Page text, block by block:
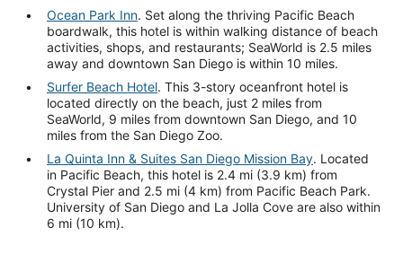
Ocean Park Inn. Set along the thriving Pacific Beach
boardwalk, this hotel is within walking distance of beach
activities, shops, and restaurants; SeaWorld is 2.5 miles
away and downtown San Diego is within 10 miles.
Surfer Beach Hotel. This 3-story oceanfront hotel is
located directly on the beach, just 2 miles from
SeaWorld, 9 miles from downtown San Diego, and 10
miles from the San Diego Zoo.
La Quinta Inn & Suites San Diego Mission Bay. Located
in Pacific Beach, this hotel is 2.4 mi (3.9 km) from
Crystal Pier and 2.5 mi (4 km) from Pacific Beach Park.
University of San Diego and La Jolla Cove are also within
6 mi (10 km).